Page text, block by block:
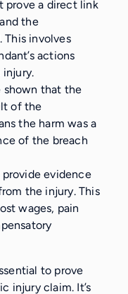
prove a direct link
the
This involves
actions
shown that the
of the
the harm was a
of the breach
evidence
the injury. This
wages, pain
to prove
injury claim. It’s